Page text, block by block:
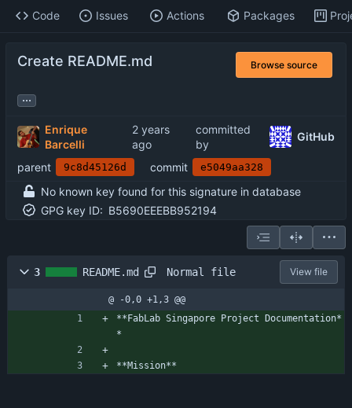
Code Issues Actions Packages
Create README.md Browse source
...
Enrique
Barcelli
committed
by
GitHub
parent 9c8d45126d commit e5049aa328
No known key found for this signature in database
GPG key ID: B5690EEEBB952194
3 README.md Normal file View file
@ -0,0 +1,3 @@
**FabLab Singapore Project Documentation*
*
**Mission**